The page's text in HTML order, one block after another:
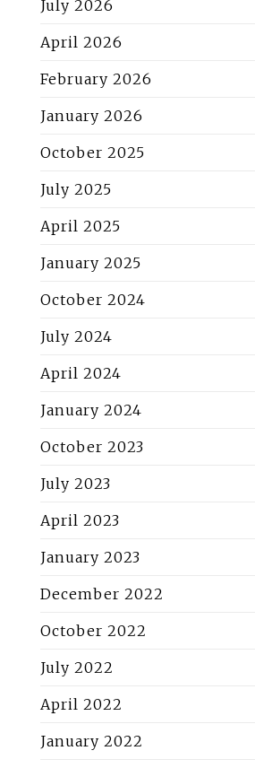
July 2026
April 2026
February 2026
January 2026
October 2025
July 2025
April 2025
January 2025
October 2024
July 2024
April 2024
January 2024
October 2023
July 2023
April 2023
January 2023
December 2022
October 2022
July 2022
April 2022
January 2022